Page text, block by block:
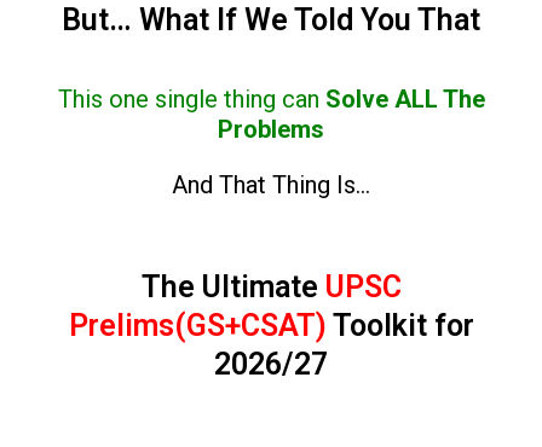
But… What If We Told You That
This one single thing can Solve ALL The
Problems
And That Thing Is…
The Ultimate UPSC
Prelims(GS+CSAT) Toolkit for
2026/27